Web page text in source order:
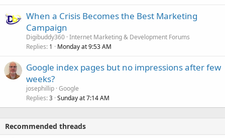
When a Crisis Becomes the Best Marketing
Campaign
Digibuddy360 Internet Marketing & Development Forums
Replies 1 Monday at 9:53 AM
Google index pages but no impressions after few
weeks?
josephillip Google
Replies 3 Sunday at 7:14 AM
Recommended threads